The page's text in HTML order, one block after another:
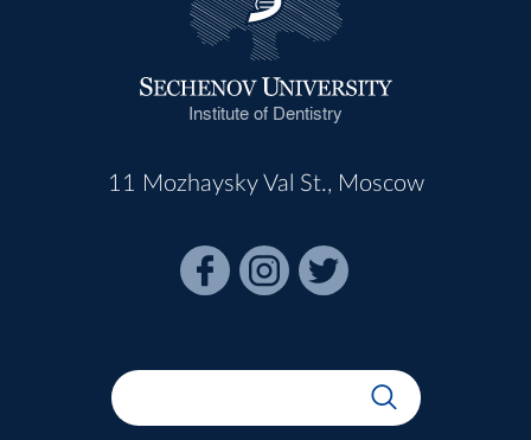
Institute of Dentistry
11 Mozhaysky Val St., Moscow